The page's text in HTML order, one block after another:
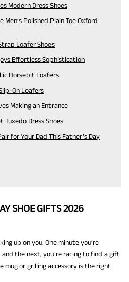
Modern Dress Shoes
Men’s Polished Plain Toe Oxford
Loafer Shoes
Effortless Sophistication
Horsebit Loafers
On Loafers
Making an Entrance
Tuxedo Dress Shoes
for Your Dad This Father’s Day
SHOE GIFTS 2026
up on you. One minute you’re
the next, you’re racing to find a gift
mug or grilling accessory is the right